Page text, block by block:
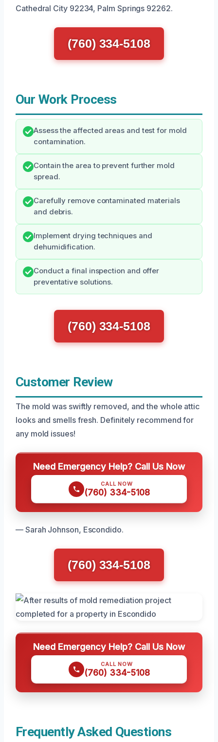
Cathedral City 92234, Palm Springs 92262.
(760) 334-5108
Our Work Process
Assess the affected areas and test for mold
contamination.
Contain the area to prevent further mold
spread.
Carefully remove contaminated materials
and debris.
Implement drying techniques and
dehumidification.
Conduct a final inspection and offer
preventative solutions.
(760) 334-5108
Customer Review
The mold was swiftly removed, and the whole attic
looks and smells fresh. Definitely recommend for
any mold issues!
Need Emergency Help? Call Us Now
CALL NOW
(760) 334-5108
— Sarah Johnson, Escondido.
(760) 334-5108
Need Emergency Help? Call Us Now
CALL NOW
(760) 334-5108
Frequently Asked Questions